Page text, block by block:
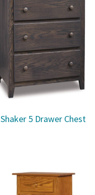
Shaker 5 Drawer Chest